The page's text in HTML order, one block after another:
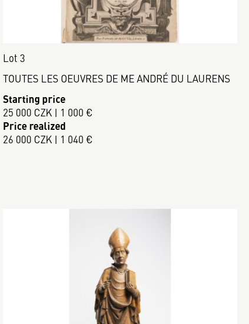
Lot 3
TOUTES LES OEUVRES DE ME ANDRÉ DU LAURENS
Starting price
25 000 CZK | 1 000 €
Price realized
26 000 CZK | 1 040 €